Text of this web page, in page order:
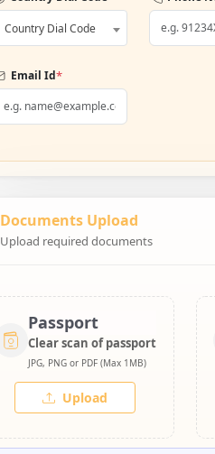
Country Dial Code
Email Id*
Documents Upload
Upload required documents
Passport
Clear scan of passport
JPG, PNG or PDF (Max 1MB)
Upload